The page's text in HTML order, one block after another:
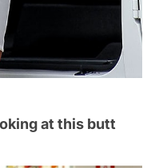
at this butt